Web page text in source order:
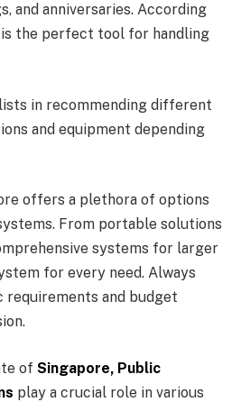
and anniversaries. According
is the perfect tool for handling
in recommending different
and equipment depending
offers a plethora of options
From portable solutions
systems for larger
for every need. Always
requirements and budget
of Singapore, Public
play a crucial role in various